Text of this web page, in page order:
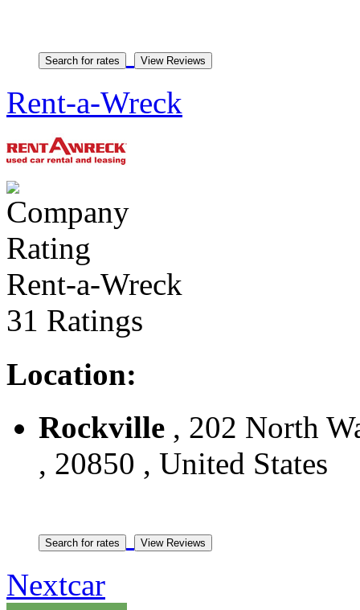
Rent-a-Wreck
Rent-a-Wreck
31 Ratings
Location:
Rockville , 202 North
, 20850 , United States
Nextcar